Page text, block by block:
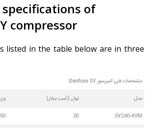
of
compressor
listed in the table below are in three